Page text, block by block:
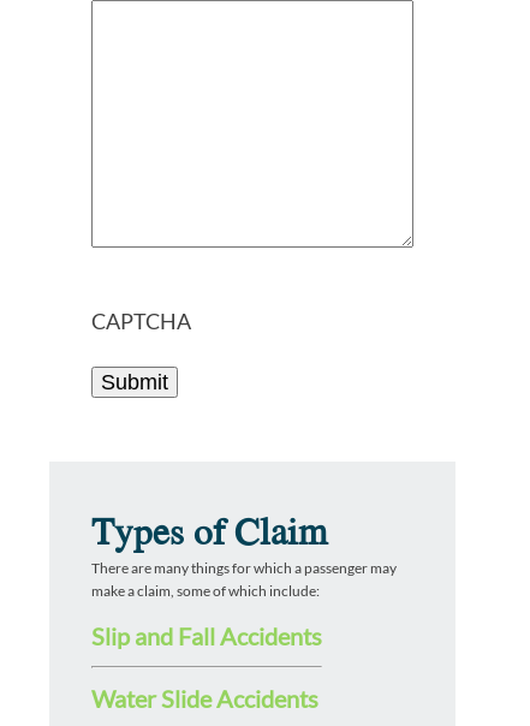
CAPTCHA
Types of Claim
There are many things for which a passenger may
make a claim, some of which include:
Slip and Fall Accidents
Water Slide Accidents